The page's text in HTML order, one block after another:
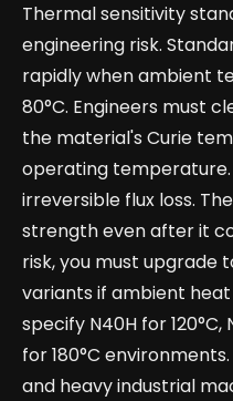
Thermal sensitivity
engineering risk.
rapidly when ambient
80°C. Engineers must
the material's Curie
operating temperature.
irreversible flux loss.
strength even after it
risk, you must
variants if ambient heat
specify N40H for 120°C,
for 180°C
and heavy industrial